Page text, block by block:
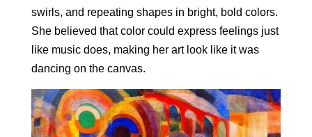
swirls, and repeating shapes in bright, bold colors.
She believed that color could express feelings just
like music does, making her art look like it was
dancing on the canvas.